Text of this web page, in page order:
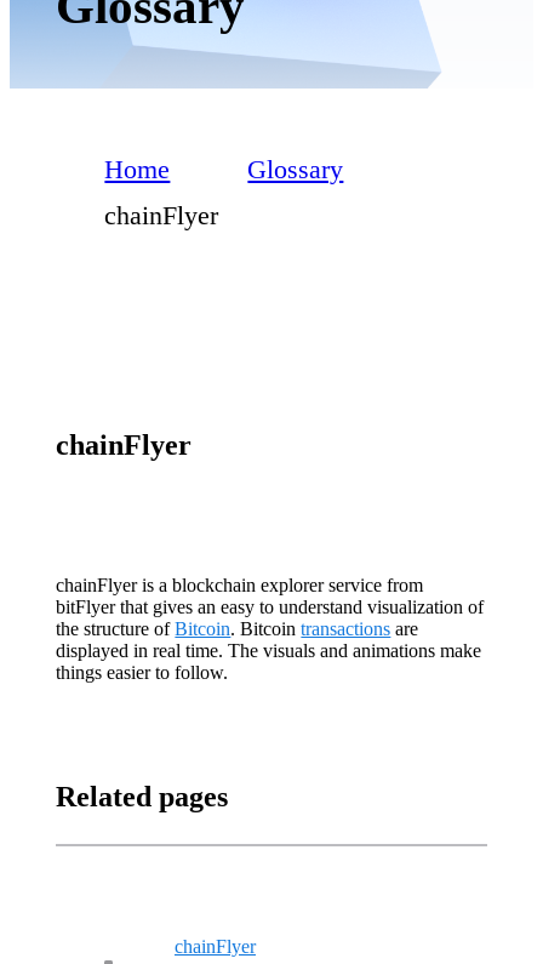
Home
Glossary
chainFlyer
chainFlyer
chainFlyer is a blockchain explorer service from
bitFlyer that gives an easy to understand visualization of
the structure ofBitcoin. Bitcointransactions are
displayed in real time. The visuals and animations make
things easier to follow.
Related pages
chainFlyer